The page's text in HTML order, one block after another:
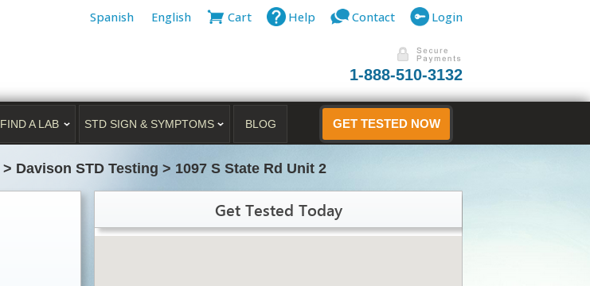
Spanish English Cart Help Contact Login
1-888-510-3132
FIND A LAB STD SIGN & SYMPTOMS BLOG GET TESTED NOW
> Davison STD Testing > 1097 S State Rd Unit 2
Get Tested Today